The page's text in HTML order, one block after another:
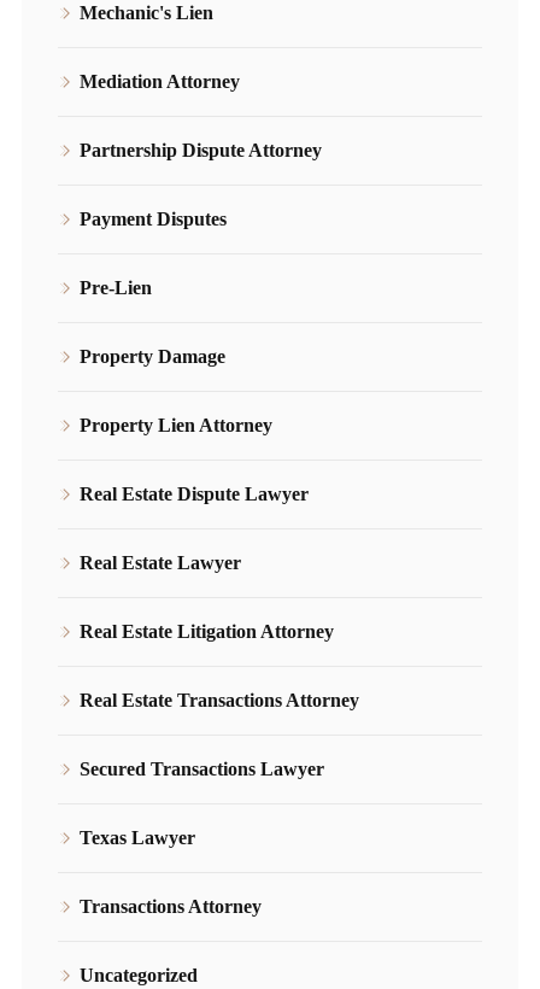
Mechanic's Lien
Mediation Attorney
Partnership Dispute Attorney
Payment Disputes
Pre-Lien
Property Damage
Property Lien Attorney
Real Estate Dispute Lawyer
Real Estate Lawyer
Real Estate Litigation Attorney
Real Estate Transactions Attorney
Secured Transactions Lawyer
Texas Lawyer
Transactions Attorney
Uncategorized